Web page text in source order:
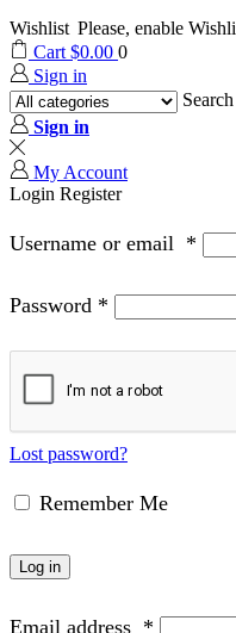
Wishlist Please, enable
Cart $0.00 0
Sign in
Sign in
My Account
Login Register
Username or email *
Password *
Lost password?
Remember Me
Log in
Email address *